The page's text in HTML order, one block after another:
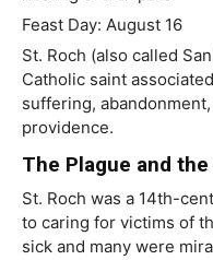
Feast Day: August 16
St. Roch (also called
Catholic saint
suffering,
providence.
The Plague and
St. Roch was a 14th-
to caring for victims of
sick and many were